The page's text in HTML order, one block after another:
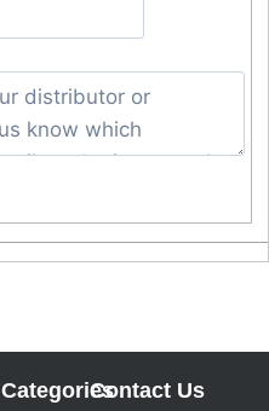
CategoriesContact Us